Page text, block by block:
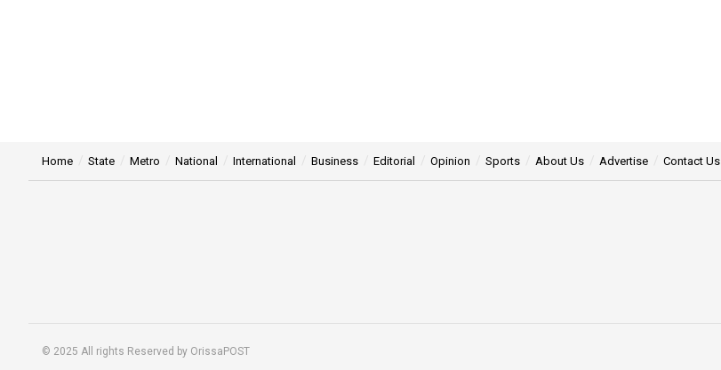
Home State Metro National International Business Editorial Opinion Sports About Us Advertise Contact Us
© 2025 All rights Reserved by OrissaPOST